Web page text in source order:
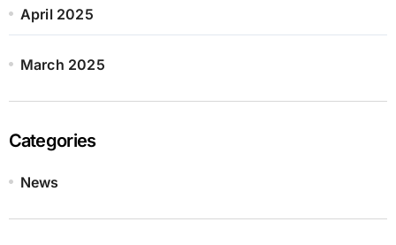
April 2025
March 2025
Categories
News